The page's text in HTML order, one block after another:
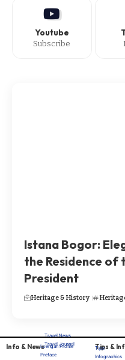
Youtube
Subscribe
Istana Bogor:
the Residence of
President
Heritage & History
Info & News
Travel News
Travel Journal
Tips &
Tips
Infograohics
Loengan Profile
Preface